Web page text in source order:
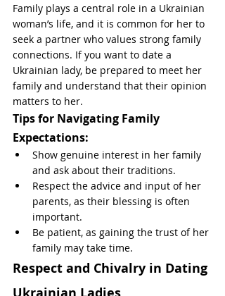
Family plays a central role in a Ukrainian
woman’s life, and it is common for her to
seek a partner who values strong family
connections. If you want to date a
Ukrainian lady, be prepared to meet her
family and understand that their opinion
matters to her.
Tips for Navigating Family
Expectations:
Show genuine interest in her family
and ask about their traditions.
Respect the advice and input of her
parents, as their blessing is often
important.
Be patient, as gaining the trust of her
family may take time.
Respect and Chivalry in Dating